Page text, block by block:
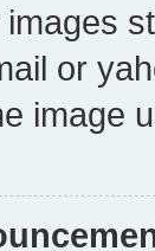
or
image